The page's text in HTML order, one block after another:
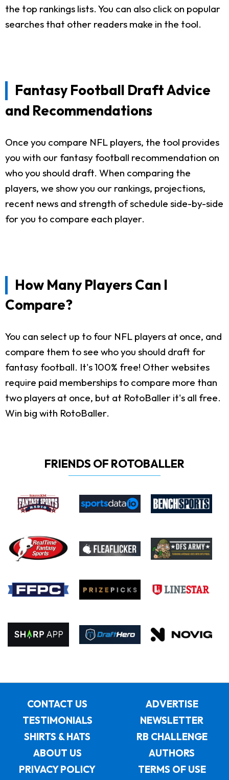
the top rankings lists. You can also click on popular
searches that other readers make in the tool.
Fantasy Football Draft Advice
and Recommendations
Once you compare NFL players, the tool provides
you with our fantasy football recommendation on
who you should draft. When comparing the
players, we show you our rankings, projections,
recent news and strength of schedule side-by-side
for you to compare each player.
How Many Players Can I
Compare?
You can select up to four NFL players at once, and
compare them to see who you should draft for
fantasy football. It's 100% free! Other websites
require paid memberships to compare more than
two players at once, but at RotoBaller it's all free.
Win big with RotoBaller.
FRIENDS OF ROTOBALLER
CONTACT US
ADVERTISE
TESTIMONIALS
NEWSLETTER
SHIRTS & HATS
RB CHALLENGE
ABOUT US
AUTHORS
PRIVACY POLICY
TERMS OF USE